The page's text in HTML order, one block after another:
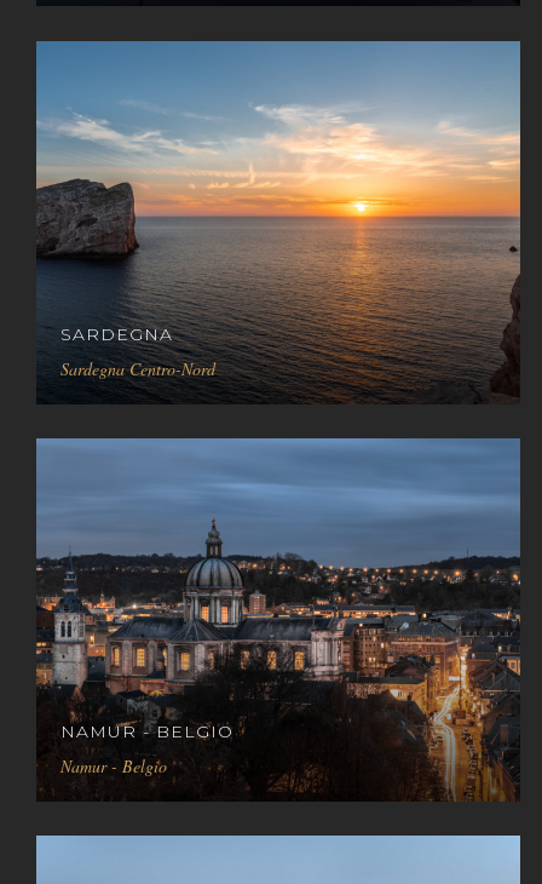
SARDEGNA
Sardegna Centro-Nord
NAMUR - BELGIO
Namur - Belgio